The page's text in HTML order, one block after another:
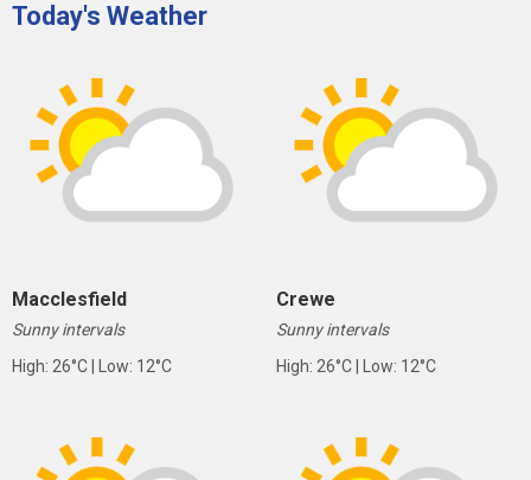
Today's Weather
Macclesfield
Sunny intervals
High: 26°C | Low: 12°C
Crewe
Sunny intervals
High: 26°C | Low: 12°C